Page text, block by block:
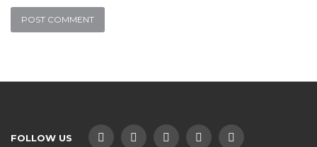
FOLLOW US